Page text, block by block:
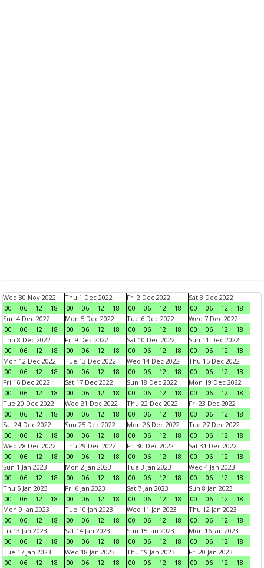
Wed 30 Nov 2022
00
06 12 18
Thu 1 Dec 2022
00
06 12 18
Fri 2 Dec 2022
00
06 12 18
Sat 3 Dec 2022
00
06 12
18
Sun 4 Dec 2022
00
06 12 18
Mon 5 Dec 2022
00
06 12 18
Tue 6 Dec 2022
00
06 12 18
Wed 7 Dec 2022
00
06 12
18
Thu 8 Dec 2022
00
06 12 18
Fri 9 Dec 2022
00
06 12 18
Sat 10 Dec 2022
00
06 12 18
Sun 11 Dec 2022
00
06 12
18
Mon 12 Dec 2022
00
06 12 18
Tue 13 Dec 2022
00
06 12 18
Wed 14 Dec 2022
00
06 12 18
Thu 15 Dec 2022
00
06 12
18
Fri 16 Dec 2022
00
06 12 18
Sat 17 Dec 2022
00
06 12 18
Sun 18 Dec 2022
00
06 12 18
Mon 19 Dec 2022
00
06 12
18
Tue 20 Dec 2022
00
06 12 18
Wed 21 Dec 2022
00
06 12 18
Thu 22 Dec 2022
00
06 12 18
Fri 23 Dec 2022
00
06 12
18
Sat 24 Dec 2022
00
06 12 18
Sun 25 Dec 2022
00
06 12 18
Mon 26 Dec 2022
00
06 12 18
Tue 27 Dec 2022
00
06 12
18
Wed 28 Dec 2022
00
06 12 18
Thu 29 Dec 2022
00
06 12 18
Fri 30 Dec 2022
00
06 12 18
Sat 31 Dec 2022
00
06 12
18
Sun 1 Jan 2023
00
06 12 18
Mon 2 Jan 2023
00
06 12 18
Tue 3 Jan 2023
00
06 12 18
Wed 4 Jan 2023
00
06 12
18
Thu 5 Jan 2023
00
06 12 18
Fri 6 Jan 2023
00
06 12 18
Sat 7 Jan 2023
00
06 12 18
Sun 8 Jan 2023
00
06 12
18
Mon 9 Jan 2023
00
06 12 18
Tue 10 Jan 2023
00
06 12 18
Wed 11 Jan 2023
00
06 12 18
Thu 12 Jan 2023
00
06 12
18
Fri 13 Jan 2023
00
06 12 18
Sat 14 Jan 2023
00
06 12 18
Sun 15 Jan 2023
00
06 12 18
Mon 16 Jan 2023
00
06 12
18
Tue 17 Jan 2023
00
06 12 18
Wed 18 Jan 2023
00
06 12 18
Thu 19 Jan 2023
00
06 12 18
Fri 20 Jan 2023
00
06 12
18